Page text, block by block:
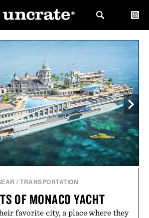
/TRANSPORTATION
OF MONACO YACHT
favorite city, a place where they